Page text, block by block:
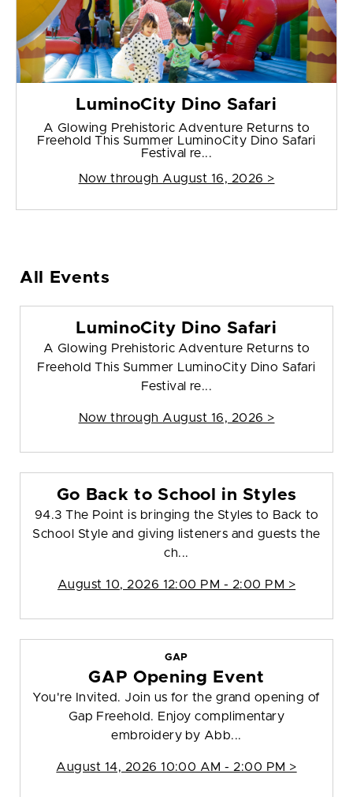
LuminoCity Dino Safari
A Glowing Prehistoric Adventure Returns to
Freehold This Summer LuminoCity Dino Safari
Festival re...
Now through August 16, 2026 >
All Events
LuminoCity Dino Safari
A Glowing Prehistoric Adventure Returns to
Freehold This Summer LuminoCity Dino Safari
Festival re...
Now through August 16, 2026 >
Go Back to School in Styles
94.3 The Point is bringing the Styles to Back to
School Style and giving listeners and guests the
ch...
August 10, 2026 12:00 PM - 2:00 PM >
GAP
GAP Opening Event
You're Invited. Join us for the grand opening of
Gap Freehold. Enjoy complimentary
embroidery by Abb...
August 14, 2026 10:00 AM - 2:00 PM >